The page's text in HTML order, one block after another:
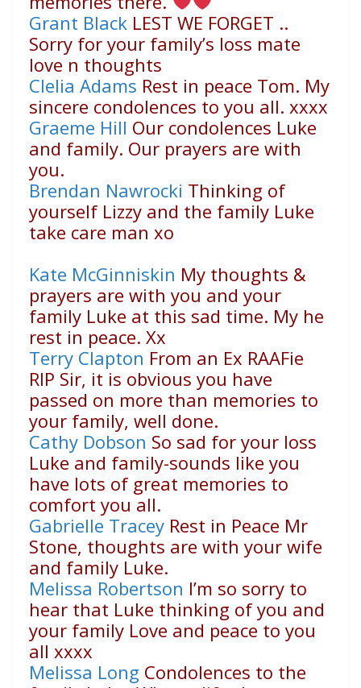
Grant Black LEST WE FORGET ..
Sorry for your family’s loss mate
love n thoughts
Clelia Adams Rest in peace Tom. My
sincere condolences to you all. xxxx
Graeme Hill Our condolences Luke
and family. Our prayers are with
you.
Brendan Nawrocki Thinking of
yourself Lizzy and the family Luke
take care man xo
Kate McGinniskin My thoughts &
prayers are with you and your
family Luke at this sad time. My he
rest in peace. Xx
Terry Clapton From an Ex RAAFie
RIP Sir, it is obvious you have
passed on more than memories to
your family, well done.
Cathy Dobson So sad for your loss
Luke and family-sounds like you
have lots of great memories to
comfort you all.
Gabrielle Tracey Rest in Peace Mr
Stone, thoughts are with your wife
and family Luke.
Melissa Robertson I’m so sorry to
hear that Luke thinking of you and
your family Love and peace to you
all xxxx
Melissa Long Condolences to the